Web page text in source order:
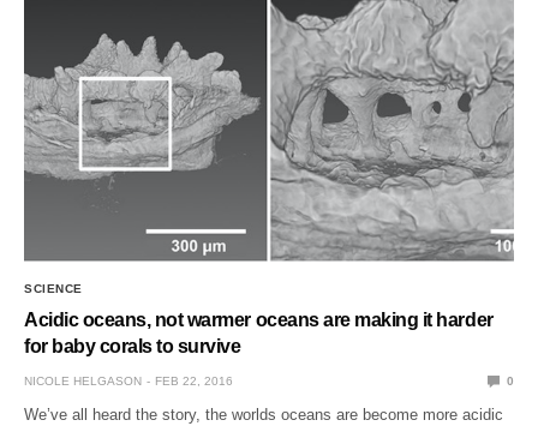
SCIENCE
Acidic oceans, not warmer oceans are making it harder
for baby corals to survive
NICOLE HELGASON FEB 22, 2016 0
We’ve all heard the story, the worlds oceans are become more acidic